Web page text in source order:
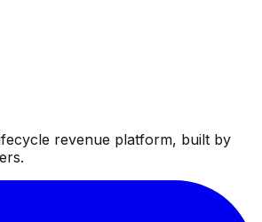
revenue platform, built by